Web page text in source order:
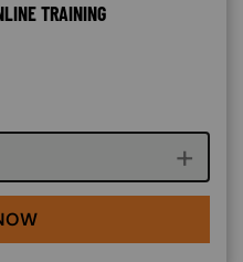
TRAINING
quantity